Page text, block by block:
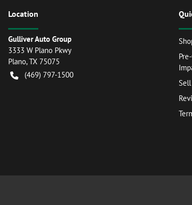
Location
Gulliver Auto Group
3333 W Plano Pkwy
Plano,TX 75075
(469) 797-1500